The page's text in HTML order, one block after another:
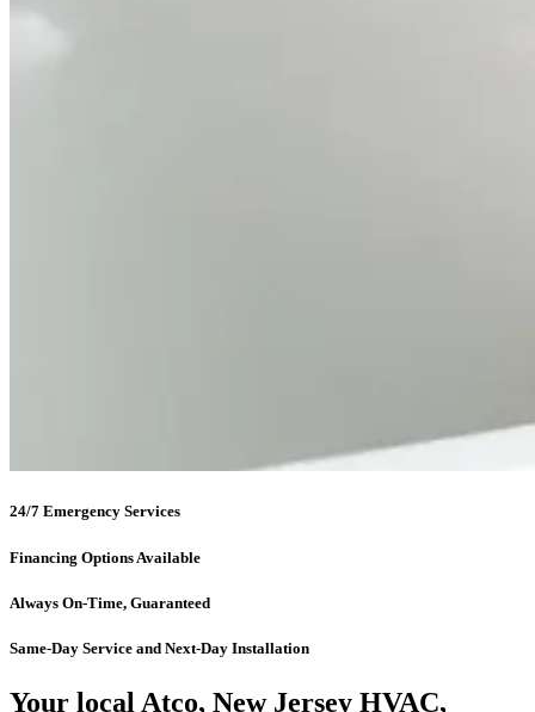
24/7 Emergency Services
Financing Options Available
Always On-Time, Guaranteed
Same-Day Service and Next-Day Installation
Your local Atco, New Jersey HVAC,